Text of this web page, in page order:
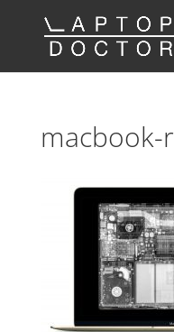
macbook-